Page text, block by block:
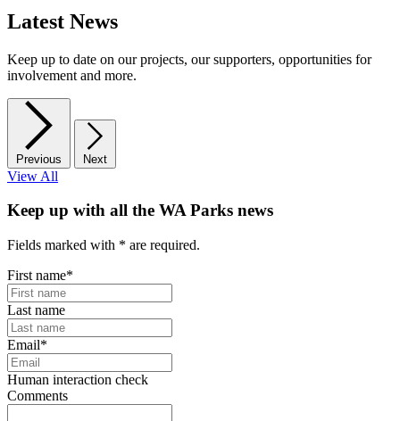
Latest News
Keep up to date on our projects, our supporters, opportunities for
involvement and more.
Previous Next
View All
Keep up with all the WA Parks news
Fields marked with * are required.
First name*
Last name
Email*
Human interaction check
Comments